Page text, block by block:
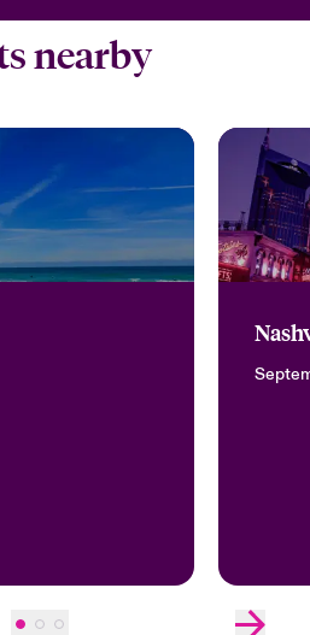
nearby